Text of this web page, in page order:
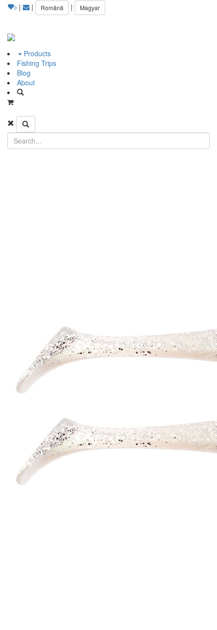
0 | | Română | Magyar
Products
Fishing Trips
Blog
About